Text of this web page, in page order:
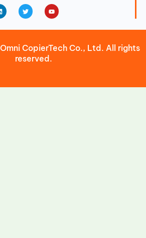
Twitter Youtube
CopierTech Co., Ltd. All rights
reserved.